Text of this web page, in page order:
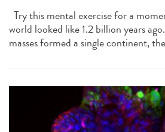
Try this mental exercise for a
world looked like 1.2 billion years
masses formed a single continent,